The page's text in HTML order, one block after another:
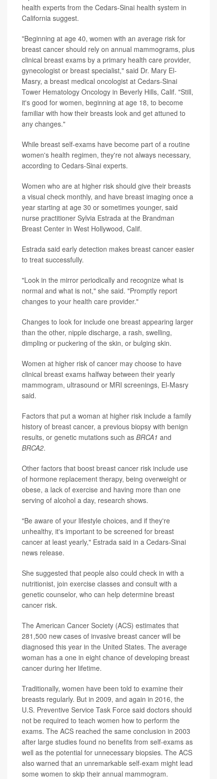
health experts from the Cedars-Sinai health system in
California suggest.
"Beginning at age 40, women with an average risk for
breast cancer should rely on annual mammograms, plus
clinical breast exams by a primary health care provider,
gynecologist or breast specialist," said Dr. Mary El-
Masry, a breast medical oncologist at Cedars-Sinai
Tower Hematology Oncology in Beverly Hills, Calif. "Still,
it's good for women, beginning at age 18, to become
familiar with how their breasts look and get attuned to
any changes."
While breast self-exams have become part of a routine
women's health regimen, they're not always necessary,
according to Cedars-Sinai experts.
Women who are at higher risk should give their breasts
a visual check monthly, and have breast imaging once a
year starting at age 30 or sometimes younger, said
nurse practitioner Sylvia Estrada at the Brandman
Breast Center in West Hollywood, Calif.
Estrada said early detection makes breast cancer easier
to treat successfully.
"Look in the mirror periodically and recognize what is
normal and what is not," she said. "Promptly report
changes to your health care provider."
Changes to look for include one breast appearing larger
than the other, nipple discharge, a rash, swelling,
dimpling or puckering of the skin, or bulging skin.
Women at higher risk of cancer may choose to have
clinical breast exams halfway between their yearly
mammogram, ultrasound or MRI screenings, El-Masry
said.
Factors that put a woman at higher risk include a family
history of breast cancer, a previous biopsy with benign
results, or genetic mutations such as BRCA1 and
BRCA2.
Other factors that boost breast cancer risk include use
of hormone replacement therapy, being overweight or
obese, a lack of exercise and having more than one
serving of alcohol a day, research shows.
"Be aware of your lifestyle choices, and if they're
unhealthy, it's important to be screened for breast
cancer at least yearly," Estrada said in a Cedars-Sinai
news release.
She suggested that people also could check in with a
nutritionist, join exercise classes and consult with a
genetic counselor, who can help determine breast
cancer risk.
The American Cancer Society (ACS) estimates that
281,500 new cases of invasive breast cancer will be
diagnosed this year in the United States. The average
woman has a one in eight chance of developing breast
cancer during her lifetime.
Traditionally, women have been told to examine their
breasts regularly. But in 2009, and again in 2016, the
U.S. Preventive Service Task Force said doctors should
not be required to teach women how to perform the
exams. The ACS reached the same conclusion in 2003
after large studies found no benefits from self-exams as
well as the potential for unnecessary biopsies. The ACS
also warned that an unremarkable self-exam might lead
some women to skip their annual mammogram.